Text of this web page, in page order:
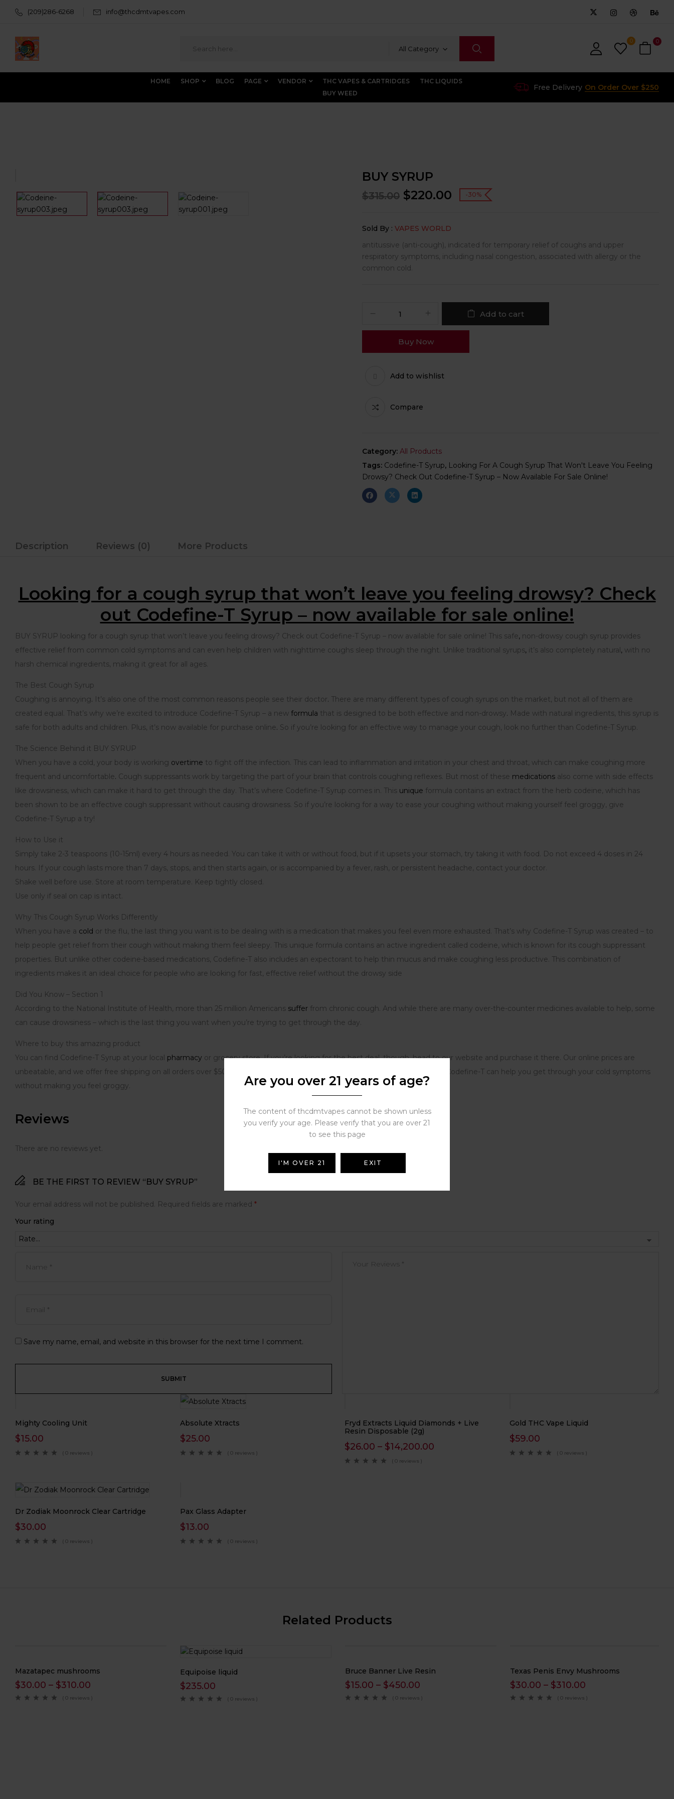
(209)286-6268 info@thcdmtvapes.com
All Category
0 0
HOME SHOP BLOG PAGE VENDOR THC VAPES & CARTRIDGES
THC LIQUIDS
BUY WEED
Free Delivery On Order Over $250
BUY SYRUP
$315.00 $220.00 -30%
Sold By : VAPES WORLD
antitussive (anti-cough), indicated for temporary relief of coughs and upper
respiratory symptoms, including nasal congestion, associated with allergy or the
common cold.
Add to cart
Buy Now
Add to wishlist
Compare
Category: All Products
Tags: Codefine-T Syrup, Looking For A Cough Syrup That Won't Leave You Feeling
Drowsy? Check Out Codefine-T Syrup – Now Available For Sale Online!
Description Reviews (0) More Products
Looking for a cough syrup that won’t leave you feeling drowsy? Check
out Codefine-T Syrup – now available for sale online!
BUY SYRUP looking for a cough syrup that won’t leave you feeling drowsy? Check out Codefine-T Syrup – now available for sale online! This safe, non-drowsy cough syrup provides
effective relief from common cold symptoms and can even help children with nighttime coughs sleep through the night. Unlike traditional syrups, it’s also completely natural, with no
harsh chemical ingredients, making it great for all ages.
The Best Cough Syrup
Coughing is annoying. It’s also one of the most common reasons people see their doctor. There are many different types of cough syrups on the market, but not all of them are
created equal. That’s why we’re excited to introduce Codefine-T Syrup – a new formula that is designed to be both effective and non-drowsy. Made with natural ingredients, this syrup is
safe for both adults and children. Plus, it’s now available for purchase online. So if you’re looking for an effective way to manage your cough, look no further than Codefine-T Syrup.
The Science Behind it BUY SYRUP
When you have a cold, your body is working overtime to fight off the infection. This can lead to inflammation and irritation in your chest and throat, which can make coughing more
frequent and uncomfortable. Cough suppressants work by targeting the part of your brain that controls coughing reflexes. But most of these medications also come with side effects
like drowsiness, which can make it hard to get through the day. That’s where Codefine-T Syrup comes in. This unique formula contains an extract from the herb codeine, which has
been shown to be an effective cough suppressant without causing drowsiness. So if you’re looking for a way to ease your coughing without making yourself feel groggy, give
Codefine-T Syrup a try!
How to Use it
Simply take 2-3 teaspoons (10-15ml) every 4 hours as needed. You can take it with or without food, but if it upsets your stomach, try taking it with food. Do not exceed 4 doses in 24
hours. If your cough lasts more than 7 days, stops, and then starts again, or is accompanied by a fever, rash, or persistent headache, contact your doctor.
Shake well before use. Store at room temperature. Keep tightly closed.
Use only if seal on cap is intact.
Why This Cough Syrup Works Differently
When you have a cold or the flu, the last thing you want is to be dealing with is a medication that makes you feel even more exhausted. That’s why Codefine-T Syrup was created – to
help people get relief from their cough without making them feel sleepy. This unique formula contains an active ingredient called codeine, which is known for its cough suppressant
properties. But unlike other codeine-based medications, Codefine-T also includes an expectorant to help thin mucus and make coughing less productive. This combination of
ingredients makes it an ideal choice for people who are looking for fast, effective relief without the drowsy side
Did You Know – Section 1
According to the National Institute of Health, more than 25 million Americans suffer from chronic cough. And while there are many over-the-counter medicines available to help, some
can cause drowsiness – which is the last thing you want when you’re trying to get through the day.
Where to buy this amazing product
You can find Codefine-T Syrup at your local pharmacy or grocery store.If you’re looking for the best deal, though, head to our website and purchase it there. Our online prices are
unbeatable, and we offer free shipping on all orders over $50. So what are you waiting for? Give us a try today and see how Codefine-T can help you get through your cold symptoms
without making you feel groggy.
Reviews
There are no reviews yet.
BE THE FIRST TO REVIEW “BUY SYRUP”
Your email address will not be published. Required fields are marked *
Your rating
Save my name, email, and website in this browser for the next time I comment.
Mighty Cooling Unit
$15.00
( 0 reviews )
Absolute Xtracts
$25.00
( 0 reviews )
Fryd Extracts Liquid Diamonds + Live
Resin Disposable (2g)
$26.00 – $14,200.00
( 0 reviews )
Gold THC Vape Liquid
$59.00
( 0 reviews )
Dr Zodiak Moonrock Clear Cartridge
$30.00
( 0 reviews )
Pax Glass Adapter
$13.00
( 0 reviews )
Related Products
Mazatapec mushrooms
$30.00 – $310.00
( 0 reviews )
Equipoise liquid
$235.00
( 0 reviews )
Bruce Banner Live Resin
$15.00 – $450.00
( 0 reviews )
Texas Penis Envy Mushrooms
$30.00 – $310.00
( 0 reviews )
Are you over 21 years of age?
The content of thcdmtvapes cannot be shown unless
you verify your age. Please verify that you are over 21
to see this page
I'M OVER 21 EXIT